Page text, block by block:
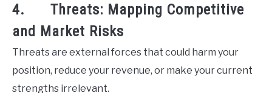
4. Threats: Mapping Competitive
and Market Risks
Threats are external forces that could harm your
position, reduce your revenue, or make your current
strengths irrelevant.